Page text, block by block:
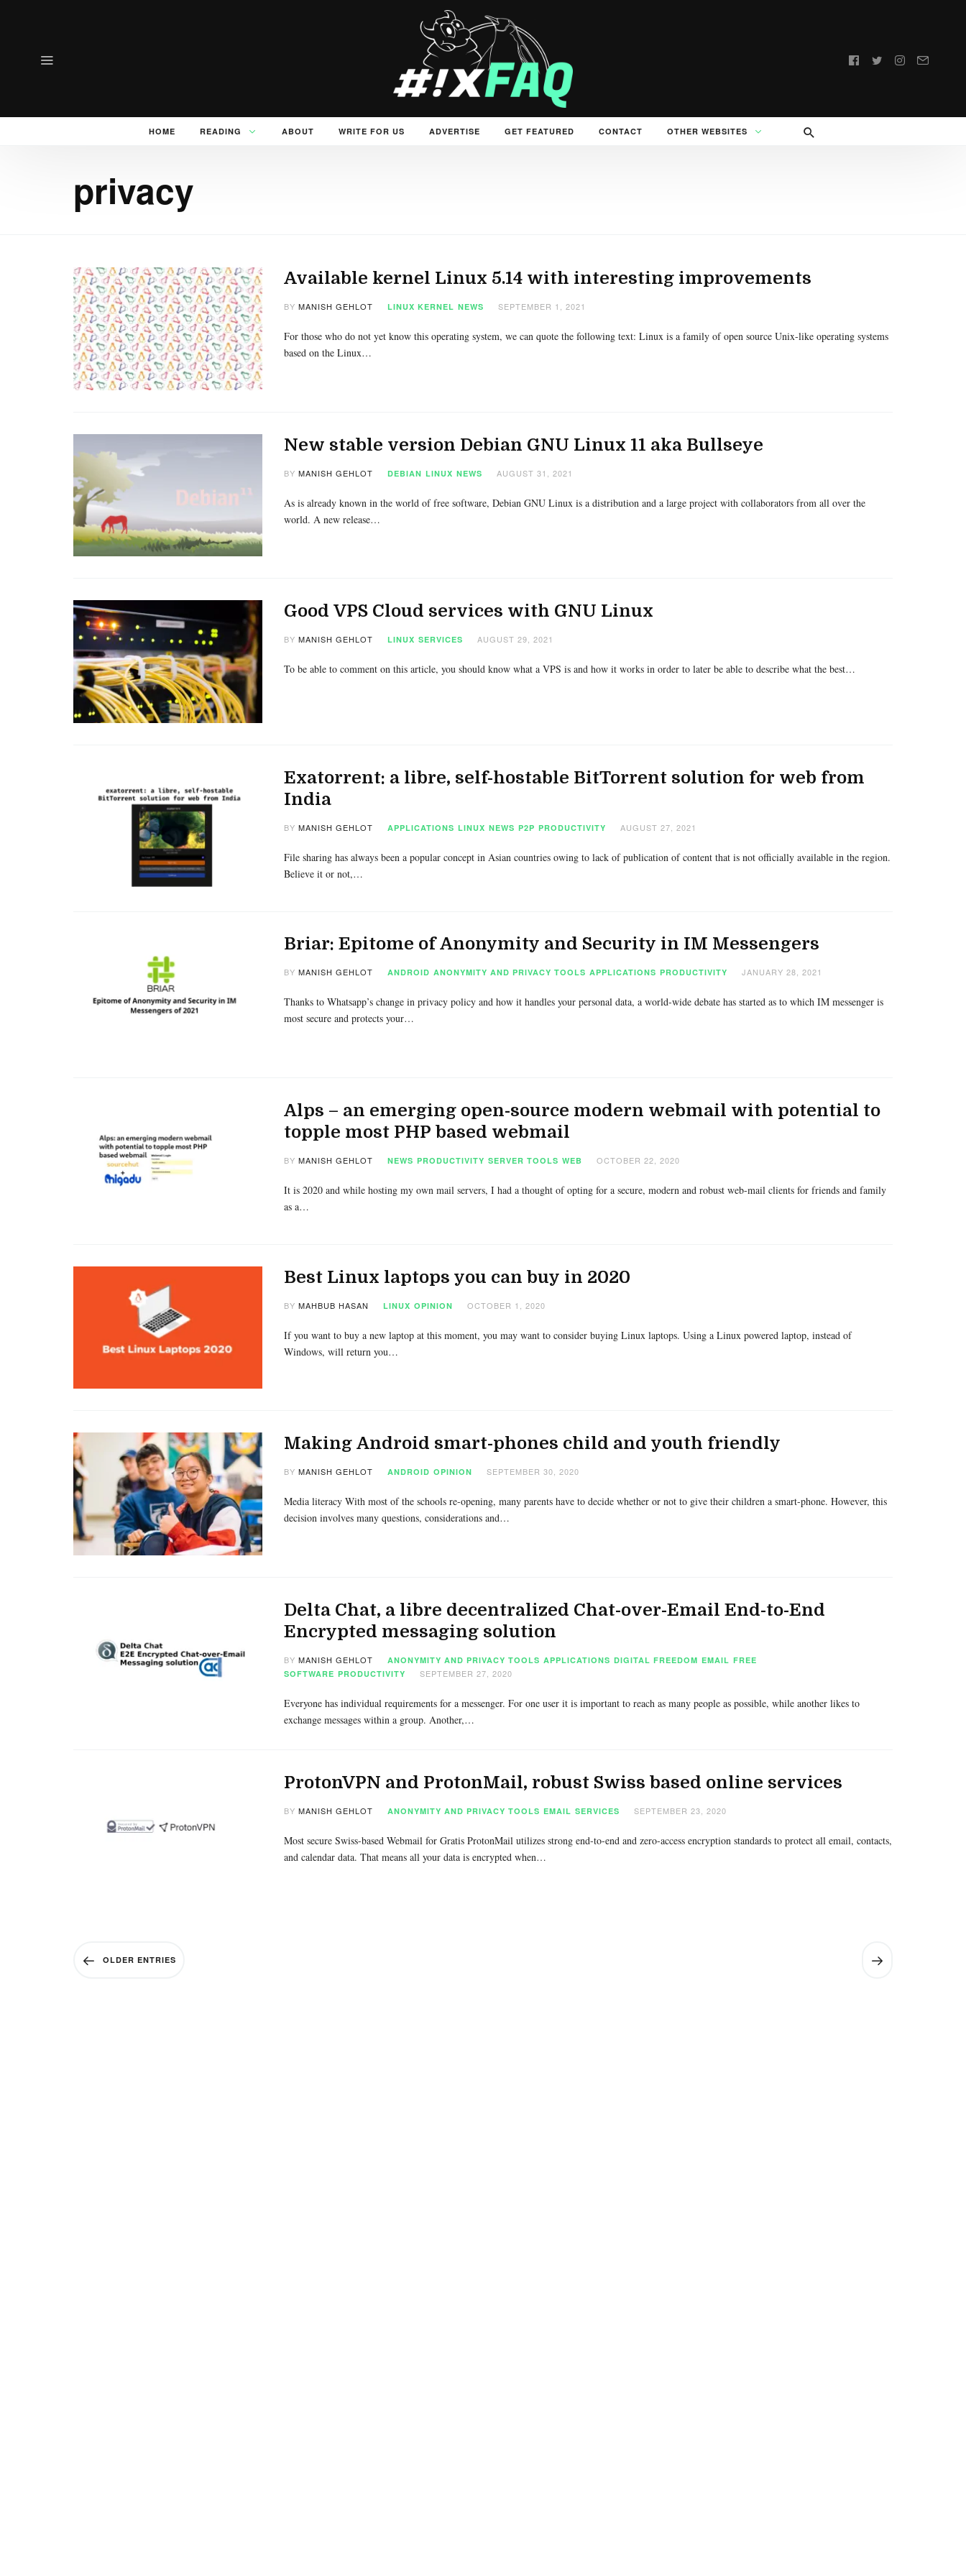
Follow
HOME READING ABOUT WRITE FOR US ADVERTISE GET FEATURED CONTACT OTHER WEBSITES
privacy
Available kernel Linux 5.14 with interesting improvements
BY MANISH GEHLOT LINUX KERNEL NEWS SEPTEMBER 1, 2021
For those who do not yet know this operating system, we can quote the following text: Linux is a family of open source Unix-like operating systems
based on the Linux…
New stable version Debian GNU Linux 11 aka Bullseye
BY MANISH GEHLOT DEBIAN LINUX NEWS AUGUST 31, 2021
As is already known in the world of free software, Debian GNU Linux is a distribution and a large project with collaborators from all over the
world. A new release…
Good VPS Cloud services with GNU Linux
BY MANISH GEHLOT LINUX SERVICES AUGUST 29, 2021
To be able to comment on this article, you should know what a VPS is and how it works in order to later be able to describe what the best…
Exatorrent: a libre, self-hostable BitTorrent solution for web from
India
BY MANISH GEHLOT APPLICATIONS LINUX NEWS P2P PRODUCTIVITY AUGUST 27, 2021
File sharing has always been a popular concept in Asian countries owing to lack of publication of content that is not officially available in the region.
Believe it or not,…
Briar: Epitome of Anonymity and Security in IM Messengers
BY MANISH GEHLOT ANDROID ANONYMITY AND PRIVACY TOOLS APPLICATIONS PRODUCTIVITY JANUARY 28, 2021
Thanks to Whatsapp’s change in privacy policy and how it handles your personal data, a world-wide debate has started as to which IM messenger is
most secure and protects your…
Alps – an emerging open-source modern webmail with potential to
topple most PHP based webmail
BY MANISH GEHLOT NEWS PRODUCTIVITY SERVER TOOLS WEB OCTOBER 22, 2020
It is 2020 and while hosting my own mail servers, I had a thought of opting for a secure, modern and robust web-mail clients for friends and family
as a…
Best Linux laptops you can buy in 2020
BY MAHBUB HASAN LINUX OPINION OCTOBER 1, 2020
If you want to buy a new laptop at this moment, you may want to consider buying Linux laptops. Using a Linux powered laptop, instead of
Windows, will return you…
Making Android smart-phones child and youth friendly
BY MANISH GEHLOT ANDROID OPINION SEPTEMBER 30, 2020
Media literacy With most of the schools re-opening, many parents have to decide whether or not to give their children a smart-phone. However, this
decision involves many questions, considerations and…
Delta Chat, a libre decentralized Chat-over-Email End-to-End
Encrypted messaging solution
BY MANISH GEHLOT ANONYMITY AND PRIVACY TOOLS APPLICATIONS DIGITAL FREEDOM EMAIL FREE
SOFTWARE PRODUCTIVITY SEPTEMBER 27, 2020
Everyone has individual requirements for a messenger. For one user it is important to reach as many people as possible, while another likes to
exchange messages within a group. Another,…
ProtonVPN and ProtonMail, robust Swiss based online services
BY MANISH GEHLOT ANONYMITY AND PRIVACY TOOLS EMAIL SERVICES SEPTEMBER 23, 2020
Most secure Swiss-based Webmail for Gratis ProtonMail utilizes strong end-to-end and zero-access encryption standards to protect all email, contacts,
and calendar data. That means all your data is encrypted when…
OLDER ENTRIES